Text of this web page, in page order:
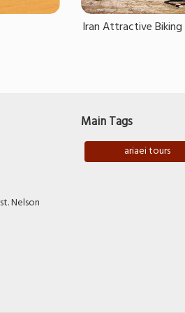
Iran Attractive Biking
Nelson
Main Tags
ariaei tours